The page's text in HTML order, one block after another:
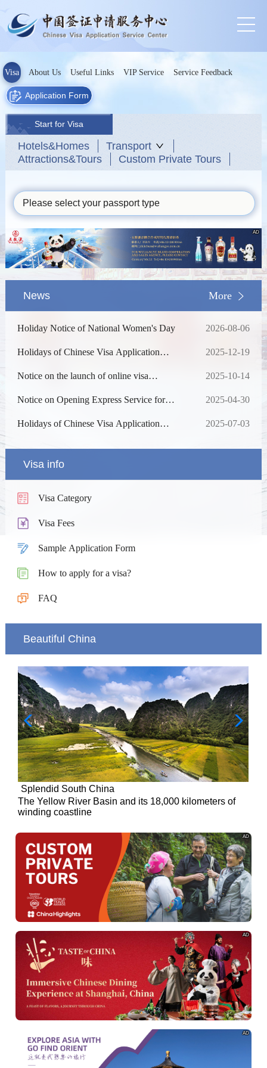
Visa About Us Useful Links VIP Service Service Feedback
Application Form
Start for Visa
Hotels&Homes
Transport
Attractions&Tours
Custom Private Tours
Please select your passport type
AD
News More
Holiday Notice of National Women's Day 2026-08-06
Holidays of Chinese Visa Application
2025-12-19
Notice on the launch of online visa
2025-10-14
Notice on Opening Express Service for
2025-04-30
Holidays of Chinese Visa Application
2025-07-03
Visa info
Visa Category
Visa Fees
Sample Application Form
How to apply for a visa?
FAQ
Beautiful China
Splendid South China
The Yellow River Basin and its 18,000 kilometers of
winding coastline
AD
AD
AD